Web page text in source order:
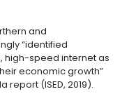
and
“identified
high-speed internet as
economic growth”
(ISED, 2019).